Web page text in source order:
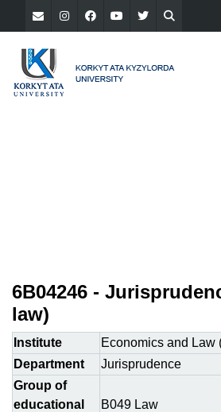
6B04246 -
law)
Institute
Economics and Law
Department
Jurisprudence
Group of
educational
B049 Law